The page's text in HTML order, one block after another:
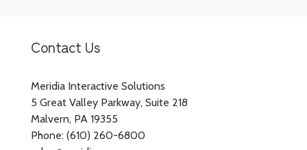
Contact Us
Meridia Interactive Solutions
5 Great Valley Parkway, Suite 218
Malvern, PA 19355
Phone: (610) 260-6800